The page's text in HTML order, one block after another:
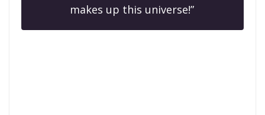
makes up this universe!”